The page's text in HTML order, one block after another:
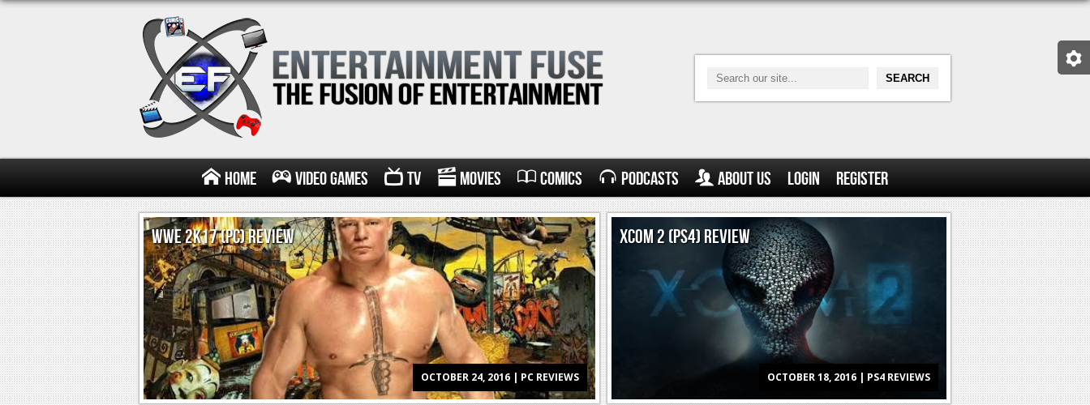
Home Video Games TV Movies Comics Podcasts About Us Login Register
WWE 2K17 (PC) REVIEW
OCTOBER 24, 2016 | PC REVIEWS
XCOM 2 (PS4) REVIEW
OCTOBER 18, 2016 | PS4 REVIEWS